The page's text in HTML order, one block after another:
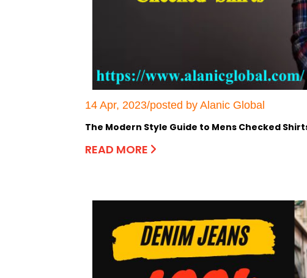
14 Apr, 2023/posted by Alanic Global
The Modern Style Guide to Mens Checked
READ MORE